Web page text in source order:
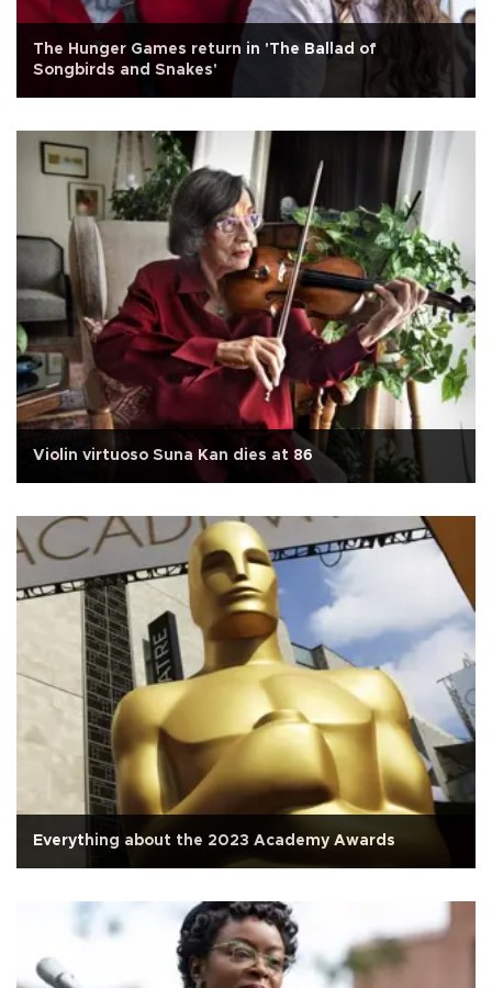
The Hunger Games return in 'The Ballad of
Songbirds and Snakes'
Violin virtuoso Suna Kan dies at 86
Everything about the 2023 Academy Awards